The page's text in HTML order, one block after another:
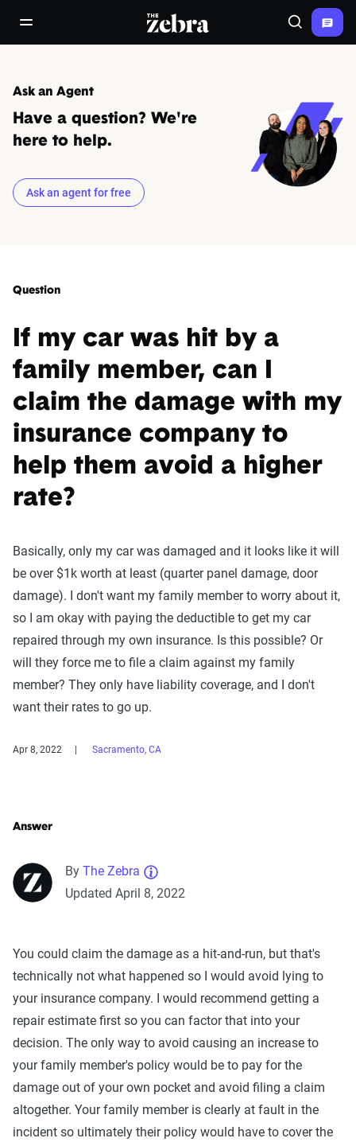
open/close navigation menuThe Zebra® Search
Ask an Agent
Have a question? We're
here to help.
Ask an agent for free
Question
If my car was hit by a
family member, can I
claim the damage with my
insurance company to
help them avoid a higher
rate?
Basically, only my car was damaged and it looks like it will
be over $1k worth at least (quarter panel damage, door
damage). I don't want my family member to worry about it,
so I am okay with paying the deductible to get my car
repaired through my own insurance. Is this possible? Or
will they force me to file a claim against my family
member? They only have liability coverage, and I don't
want their rates to go up.
Apr 8, 2022 Sacramento, CA
Answer
By The Zebra
Updated April 8, 2022
You could claim the damage as a hit-and-run, but that's
technically not what happened so I would avoid lying to
your insurance company. I would recommend getting a
repair estimate first so you can factor that into your
decision. The only way to avoid causing an increase to
your family member's policy would be to pay for the
damage out of your own pocket and avoid filing a claim
altogether. Your family member is clearly at fault in the
incident so ultimately their policy would have to cover the